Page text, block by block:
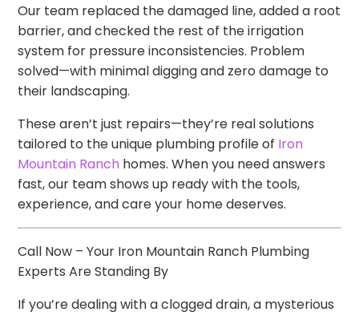
Our team replaced the damaged line, added a root
barrier, and checked the rest of the irrigation
system for pressure inconsistencies. Problem
solved—with minimal digging and zero damage to
their landscaping.
These aren’t just repairs—they’re real solutions
tailored to the unique plumbing profile of Iron
Mountain Ranch homes. When you need answers
fast, our team shows up ready with the tools,
experience, and care your home deserves.
Call Now – Your Iron Mountain Ranch Plumbing
Experts Are Standing By
If you’re dealing with a clogged drain, a mysterious